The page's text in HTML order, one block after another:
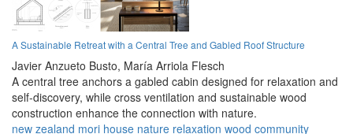
A Sustainable Retreat with a Central Tree and Gabled Roof Structure
Javier Anzueto Busto, María Arriola Flesch
A central tree anchors a gabled cabin designed for relaxation and
self-discovery, while cross ventilation and sustainable wood
construction enhance the connection with nature.
new zealand mori house nature relaxation wood community